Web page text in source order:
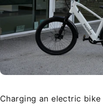
Charging an electric